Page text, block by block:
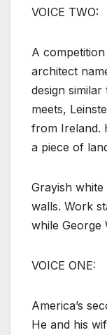
VOICE TWO:
A
architect
design
meets,
from Ireland.
a piece of
Grayish
walls. Work
while George
VOICE ONE:
America’s
He and his